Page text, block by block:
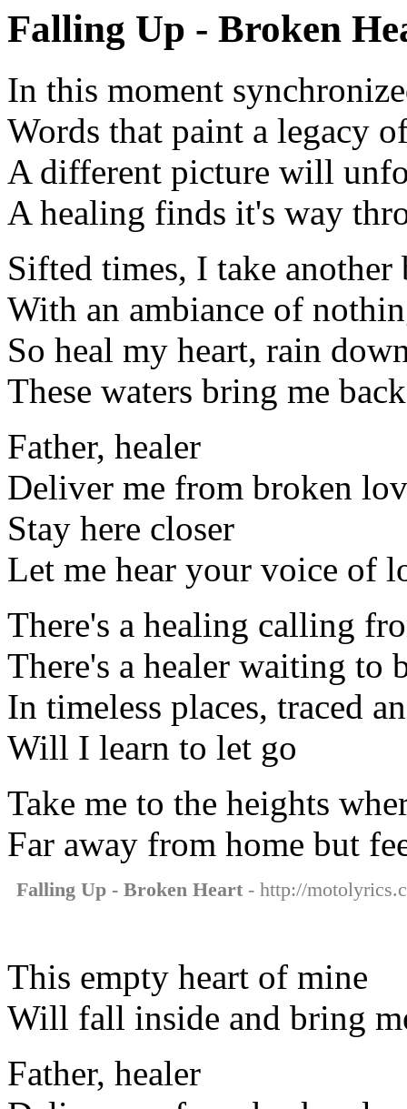
Falling Up - Broken
In this moment
Words that paint a legacy
A different picture will
A healing finds it's way
Sifted times, I take another
With an ambiance of
So heal my heart, rain
These waters bring me
Father, healer
Deliver me from broken
Stay here closer
Let me hear your voice of
There's a healing calling
There's a healer waiting to
In timeless places, traced
Will I learn to let go
Take me to the heights
Far away from home but
Falling Up - Broken Heart - http://
This empty heart of mine
Will fall inside and bring
Father, healer